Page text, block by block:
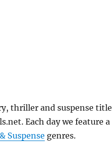
thriller and suspense
Each day we feature
Suspense genres.